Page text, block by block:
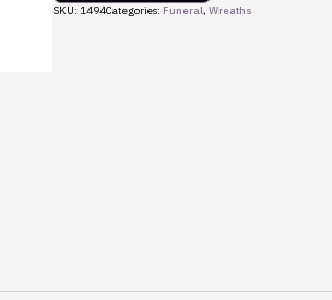
SKU: 1494Categories: Funeral, Wreaths